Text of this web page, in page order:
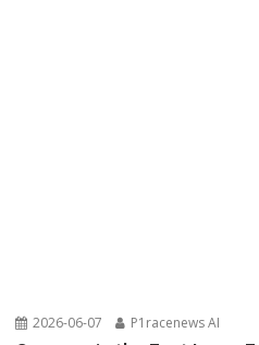
2026-06-07 P1racenews AI